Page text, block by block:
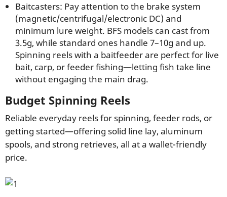
Baitcasters: Pay attention to the brake system
(magnetic/centrifugal/electronic DC) and
minimum lure weight. BFS models can cast from
3.5g, while standard ones handle 7–10g and up.
Spinning reels with a baitfeeder are perfect for live
bait, carp, or feeder fishing—letting fish take line
without engaging the main drag.
Budget Spinning Reels
Reliable everyday reels for spinning, feeder rods, or
getting started—offering solid line lay, aluminum
spools, and strong retrieves, all at a wallet-friendly
price.